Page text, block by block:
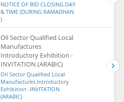
NOTICE OF BID CLOSING DAY
& TIME (DURING RAMADHAN
)
Oil Sector Qualified Local
Manufactures
Introductory Exhibition -
INVITATION (ARABIC)
Oil Sector Qualified Local
Manufactures Introductory
Exhibition -INVITATION
(ARABIC)